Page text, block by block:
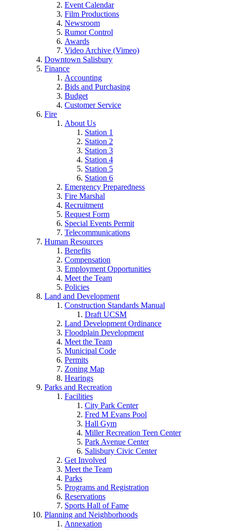
Event Calendar
Film Productions
Newsroom
Rumor Control
Awards
Video Archive (Vimeo)
Downtown Salisbury
Finance
Accounting
Bids and Purchasing
Budget
Customer Service
Fire
About Us
Station 1
Station 2
Station 3
Station 4
Station 5
Station 6
Emergency Preparedness
Fire Marshal
Recruitment
Request Form
Special Events Permit
Telecommunications
Human Resources
Benefits
Compensation
Employment Opportunities
Meet the Team
Policies
Land and Development
Construction Standards Manual
Draft UCSM
Land Development Ordinance
Floodplain Development
Meet the Team
Municipal Code
Permits
Zoning Map
Hearings
Parks and Recreation
Facilities
City Park Center
Fred M Evans Pool
Hall Gym
Miller Recreation Teen Center
Park Avenue Center
Salisbury Civic Center
Get Involved
Meet the Team
Parks
Programs and Registration
Reservations
Sports Hall of Fame
Planning and Neighborhoods
Annexation